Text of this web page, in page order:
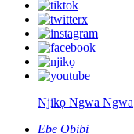
Njikọ Ngwa Ngwa
Ebe Obibi